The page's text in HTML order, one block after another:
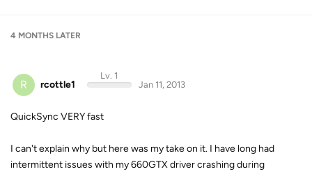
4 MONTHS LATER
R rcottle1
Lv. 1
Jan 11, 2013
QuickSync VERY fast
I can't explain why but here was my take on it. I have long had
intermittent issues with my 660GTX driver crashing during